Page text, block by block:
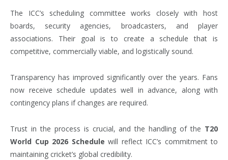
The ICC’s scheduling committee works closely with host
boards, security agencies, broadcasters, and player
associations. Their goal is to create a schedule that is
competitive, commercially viable, and logistically sound.
Transparency has improved significantly over the years. Fans
now receive schedule updates well in advance, along with
contingency plans if changes are required.
Trust in the process is crucial, and the handling of the T20
World Cup 2026 Schedule will reflect ICC’s commitment to
maintaining cricket’s global credibility.